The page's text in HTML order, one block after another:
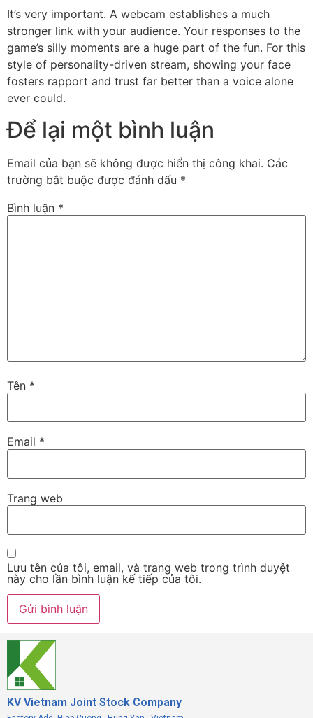
It’s very important. A webcam establishes a much
stronger link with your audience. Your responses to the
game’s silly moments are a huge part of the fun. For this
style of personality-driven stream, showing your face
fosters rapport and trust far better than a voice alone
ever could.
Để lại một bình luận
Email của bạn sẽ không được hiển thị công khai. Các
trường bắt buộc được đánh dấu *
Bình luận *
Tên *
Email *
Trang web
Lưu tên của tôi, email, và trang web trong trình duyệt
này cho lần bình luận kế tiếp của tôi.
KV Vietnam Joint Stock Company